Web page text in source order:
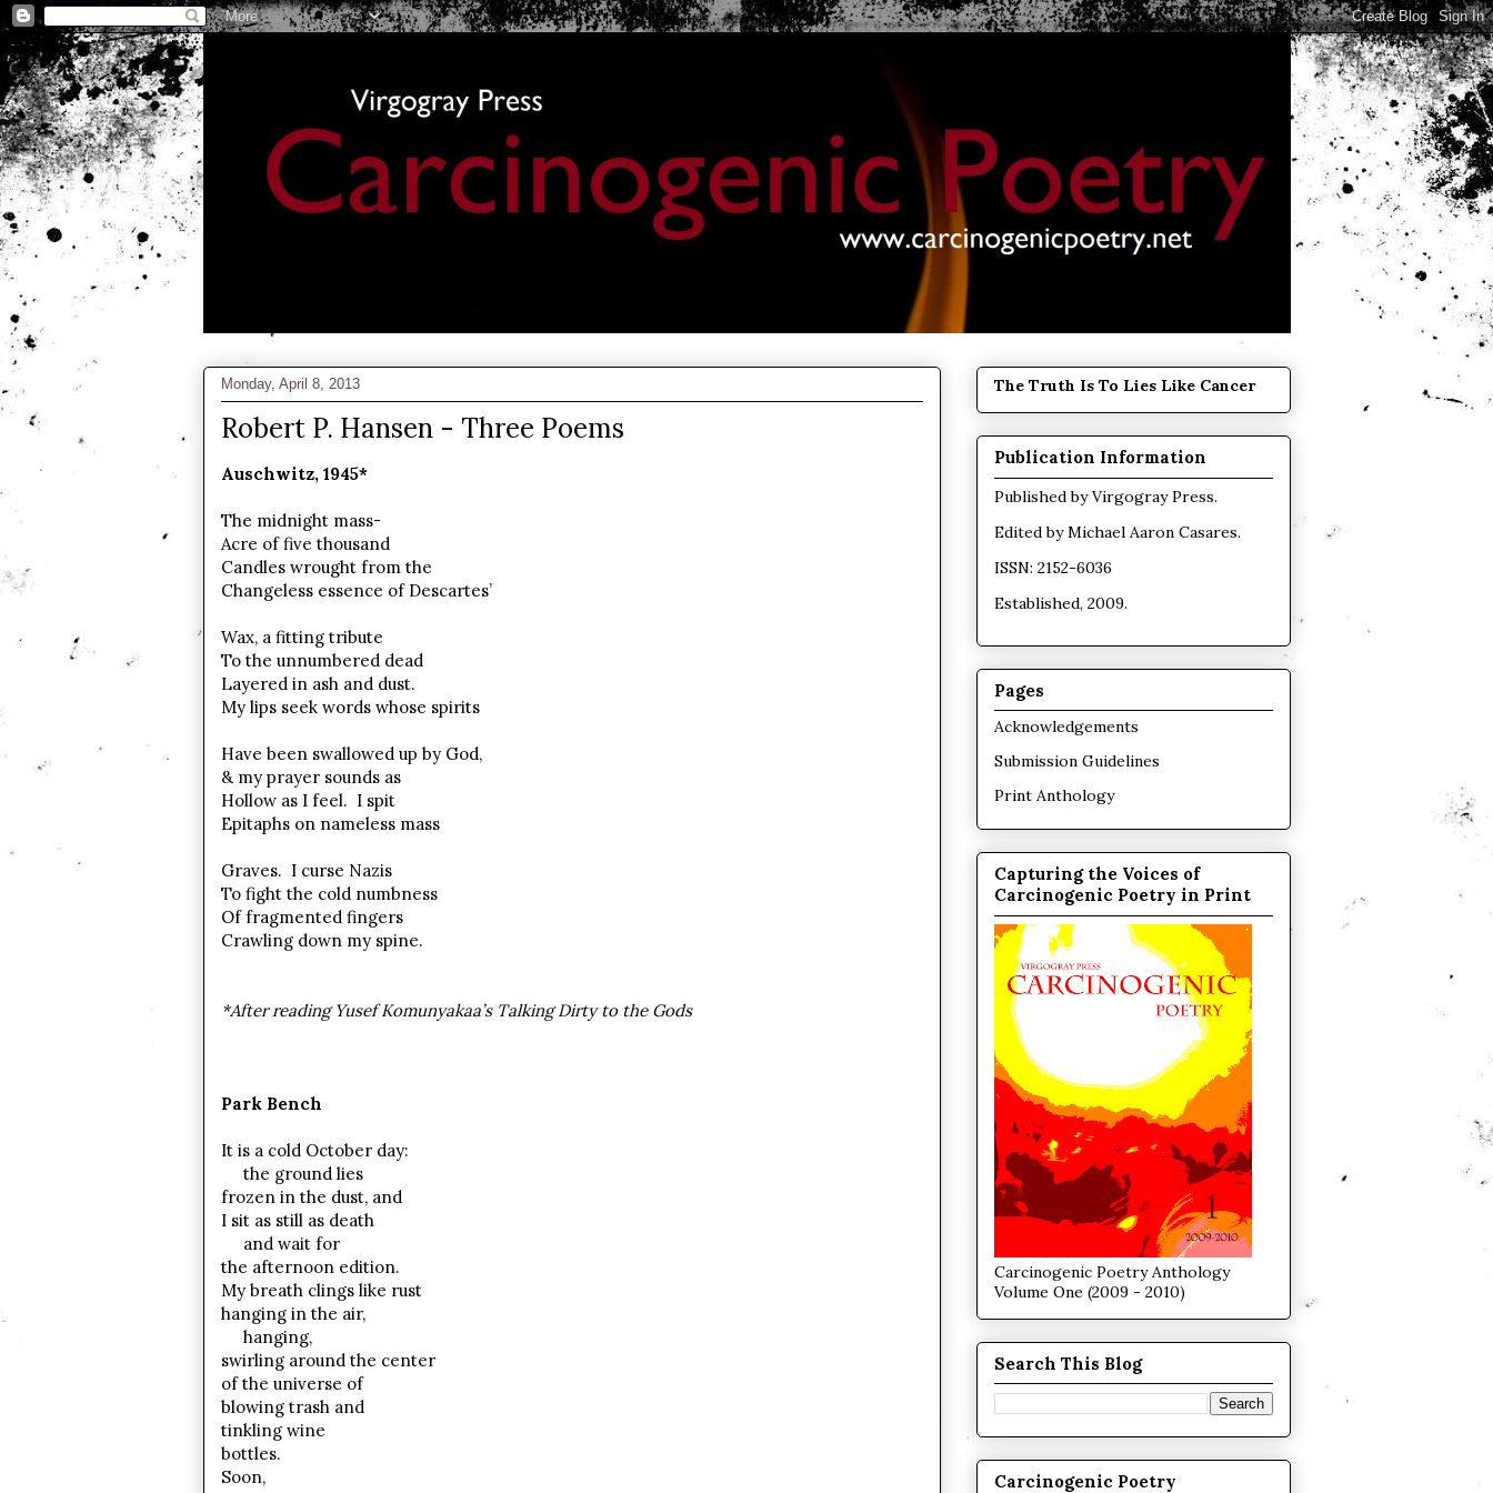
Monday, April 8, 2013
Robert P. Hansen - Three Poems
Auschwitz, 1945*
The midnight mass-
Acre of five thousand
Candles wrought from the
Changeless essence of Descartes’
Wax, a fitting tribute
To the unnumbered dead
Layered in ash and dust.
My lips seek words whose spirits
Have been swallowed up by God,
& my prayer sounds as
Hollow as I feel. I spit
Epitaphs on nameless mass
Graves. I curse Nazis
To fight the cold numbness
Of fragmented fingers
Crawling down my spine.
*After reading Yusef Komunyakaa’s Talking Dirty to the Gods
Park Bench
It is a cold October day:
the ground lies
frozen in the dust, and
I sit as still as death
and wait for
the afternoon edition.
My breath clings like rust
hanging in the air,
hanging,
swirling around the center
of the universe of
blowing trash and
tinkling wine
bottles.
Soon,
The Truth Is To Lies Like Cancer
Publication Information
Published byVirgogray Press.
Edited by Michael Aaron Casares.
ISSN: 2152-6036
Established, 2009.
Pages
Acknowledgements
Submission Guidelines
Print Anthology
Capturing the Voices of
Carcinogenic Poetry in Print
Carcinogenic Poetry Anthology
Volume One (2009 - 2010)
Search This Blog
Carcinogenic Poetry